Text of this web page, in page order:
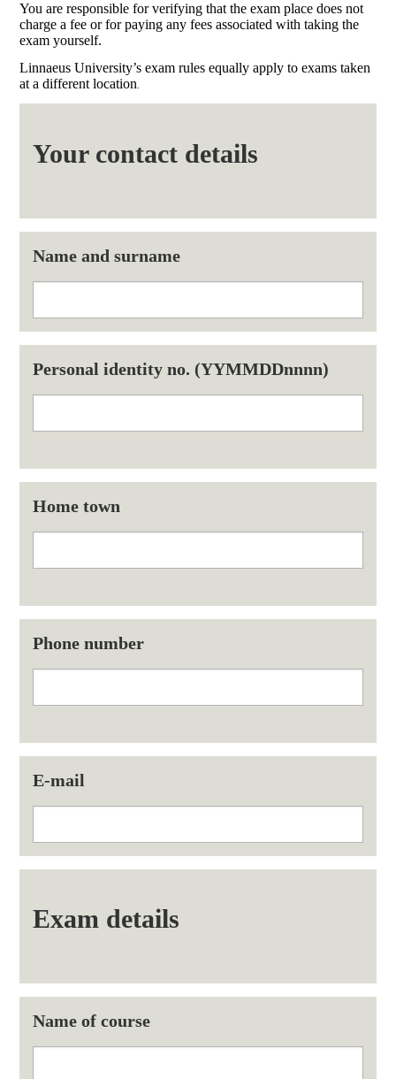
You are responsible for verifying that the exam place does not
charge a fee or for paying any fees associated with taking the
exam yourself.
Linnaeus University’s exam rules equally apply to exams taken
at a different location
Your contact details
Name and surname
Personal identity no. (YYMMDDnnnn)
Home town
Phone number
E-mail
Exam details
Name of course